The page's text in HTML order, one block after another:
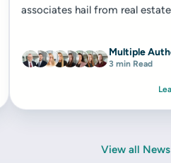
associates hail from real
Multiple
3 min Read
View all